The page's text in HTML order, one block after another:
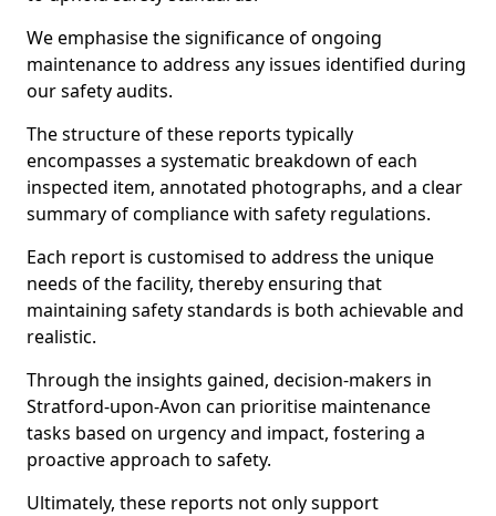
We emphasise the significance of ongoing
maintenance to address any issues identified during
our safety audits.
The structure of these reports typically
encompasses a systematic breakdown of each
inspected item, annotated photographs, and a clear
summary of compliance with safety regulations.
Each report is customised to address the unique
needs of the facility, thereby ensuring that
maintaining safety standards is both achievable and
realistic.
Through the insights gained, decision-makers in
Stratford-upon-Avon can prioritise maintenance
tasks based on urgency and impact, fostering a
proactive approach to safety.
Ultimately, these reports not only support